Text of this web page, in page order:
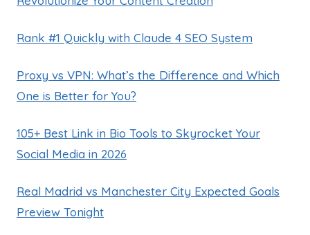
Rank #1 Quickly with Claude 4 SEO System
Proxy vs VPN: What’s the Difference and Which
One is Better for You?
105+ Best Link in Bio Tools to Skyrocket Your
Social Media in 2026
Real Madrid vs Manchester City Expected Goals
Preview Tonight